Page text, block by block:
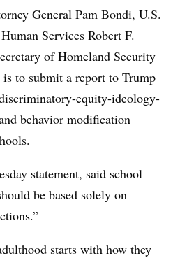
General Pam Bondi, U.S.
Services Robert F.
of Homeland Security
to submit a report to Trump
equity-ideology-
behavior modification
statement, said school
be based solely on
starts with how they